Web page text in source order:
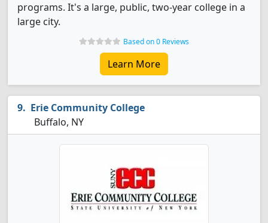
programs. It's a large, public, two-year college in a
large city.
Based on 0 Reviews
Learn More
Erie Community College
Buffalo, NY